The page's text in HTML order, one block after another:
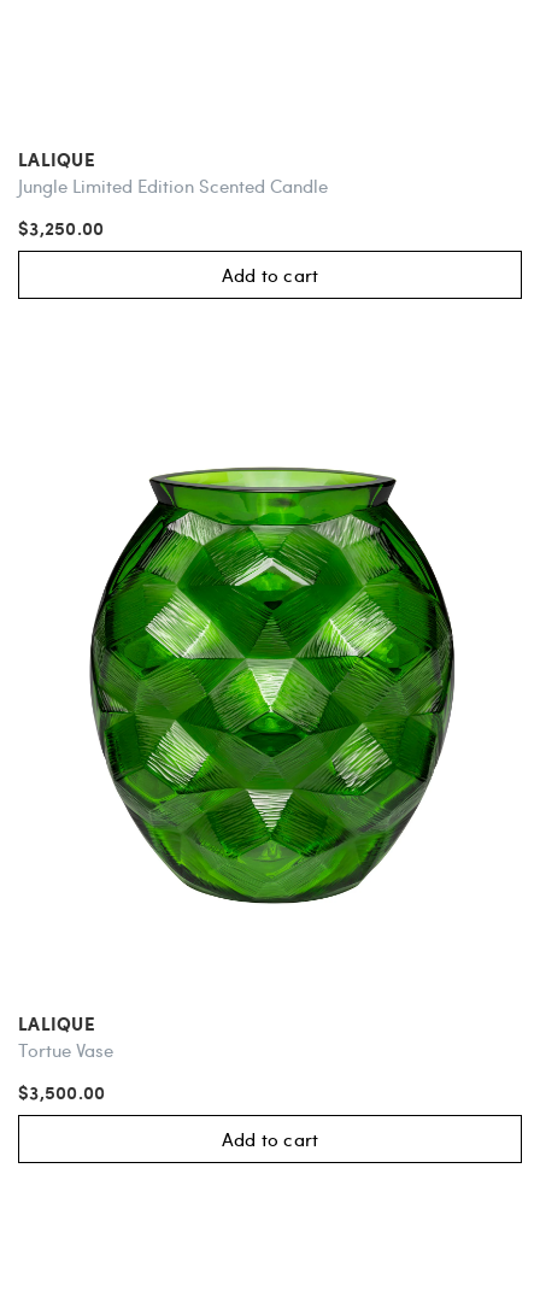
LALIQUE
Jungle Limited Edition Scented Candle
$3,250.00
Add to cart
LALIQUE
Tortue Vase
$3,500.00
Add to cart